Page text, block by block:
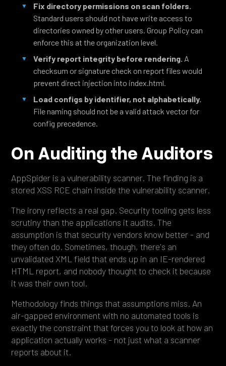
Fix directory permissions on scan folders.
Standard users should not have write access to
directories owned by other users. Group Policy can
enforce this at the organization level.
Verify report integrity before rendering. A
checksum or signature check on report files would
prevent direct injection into index.html.
Load configs by identifier, not alphabetically.
File naming should not be a valid attack vector for
config precedence.
On Auditing the Auditors
AppSpider is a vulnerability scanner. The finding is a
stored XSS RCE chain inside the vulnerability scanner.
The irony reflects a real gap. Security tooling gets less
scrutiny than the applications it audits. The
assumption is that security vendors know better - and
they often do. Sometimes, though, there's an
unvalidated XML field that ends up in an IE-rendered
HTML report, and nobody thought to check it because
it was their own tool.
Methodology finds things that assumptions miss. An
air-gapped environment with no automated tools is
exactly the constraint that forces you to look at how an
application actually works - not just what a scanner
reports about it.